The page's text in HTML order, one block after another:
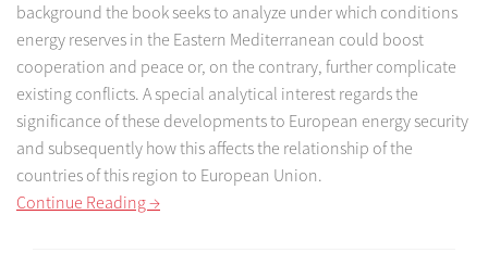
background the book seeks to analyze under which conditions
energy reserves in the Eastern Mediterranean could boost
cooperation and peace or, on the contrary, further complicate
existing conflicts. A special analytical interest regards the
significance of these developments to European energy security
and subsequently how this affects the relationship of the
countries of this region to European Union.
Continue Reading →